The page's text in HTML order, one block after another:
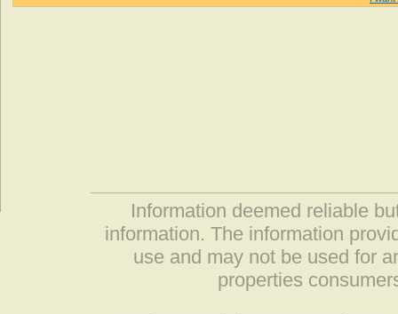
Information deemed reliable
information. The information
use and may not be used for
properties